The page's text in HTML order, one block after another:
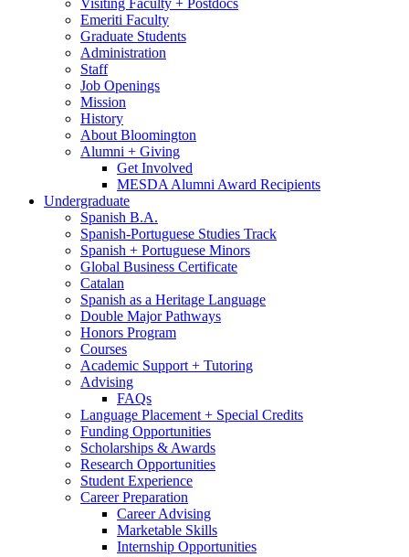
Visiting Faculty + Postdocs
Emeriti Faculty
Graduate Students
Administration
Staff
Job Openings
Mission
History
About Bloomington
Alumni + Giving
Get Involved
MESDA Alumni Award Recipients
Undergraduate
Spanish B.A.
Spanish-Portuguese Studies Track
Spanish + Portuguese Minors
Global Business Certificate
Catalan
Spanish as a Heritage Language
Double Major Pathways
Honors Program
Courses
Academic Support + Tutoring
Advising
FAQs
Language Placement + Special Credits
Funding Opportunities
Scholarships &Awards
Research Opportunities
Student Experience
Career Preparation
Career Advising
Marketable Skills
Internship Opportunities